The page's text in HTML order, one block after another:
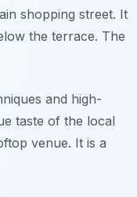
shopping street. It
the terrace. The
and high-
taste of the local
venue. It is a